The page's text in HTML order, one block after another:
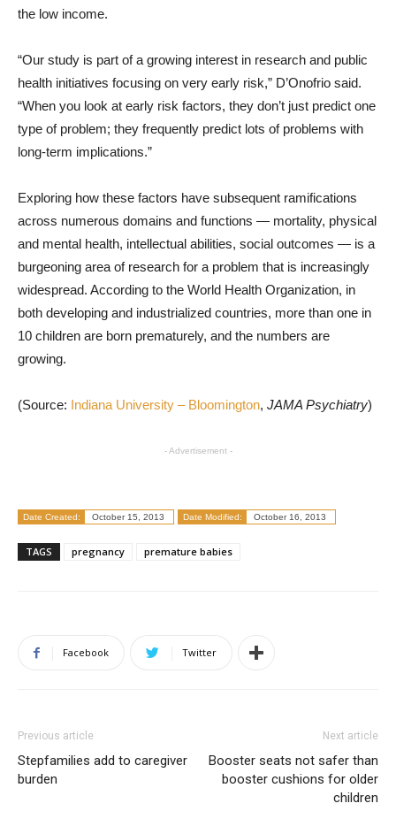
the low income.
“Our study is part of a growing interest in research and public
health initiatives focusing on very early risk,” D’Onofrio said.
“When you look at early risk factors, they don’t just predict one
type of problem; they frequently predict lots of problems with
long-term implications.”
Exploring how these factors have subsequent ramifications
across numerous domains and functions — mortality, physical
and mental health, intellectual abilities, social outcomes — is a
burgeoning area of research for a problem that is increasingly
widespread. According to the World Health Organization, in
both developing and industrialized countries, more than one in
10 children are born prematurely, and the numbers are
growing.
(Source: Indiana University – Bloomington, JAMA Psychiatry)
- Advertisement -
Date Created: October 15, 2013 Date Modified: October 16, 2013
TAGS pregnancy premature babies
Facebook Twitter
Previous article
Stepfamilies add to caregiver
burden
Next article
Booster seats not safer than
booster cushions for older
children